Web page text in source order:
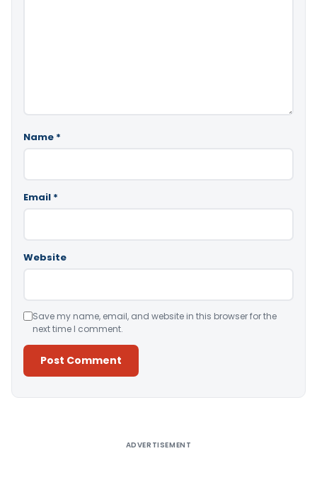
Name *
Email *
Website
Save my name, email, and website in this browser for the
next time I comment.
ADVERTISEMENT